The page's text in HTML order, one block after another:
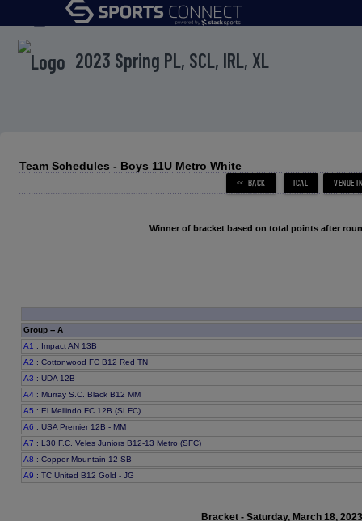
menu
2023 Spring PL, SCL, IRL, XL
Team Schedules - Boys 11U Metro White
Winner of bracket based on total points after
Group -- A
A1 : Impact AN 13B
A2 : Cottonwood FC B12 Red TN
A3 : UDA 12B
A4 : Murray S.C. Black B12 MM
A5 : El Mellindo FC 12B (SLFC)
A6 : USA Premier 12B - MM
A7 : L30 F.C. Veles Juniors B12-13 Metro (SFC)
A8 : Copper Mountain 12 SB
A9 : TC United B12 Gold - JG
Bracket - Saturday, March 18, 2023